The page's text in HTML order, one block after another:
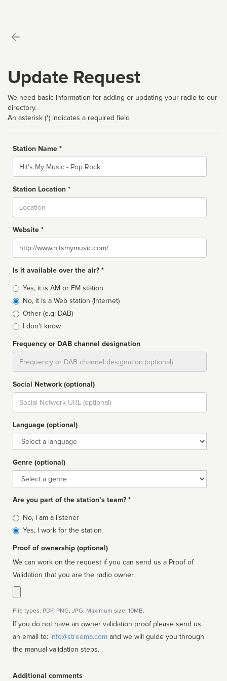
Update Request
We need basic information for adding or updating your radio to our
directory.
An asterisk (*) indicates a required field
Station Name *
Name
Station Location *
Website *
Website
Is it available over the air? *
Broadcast
type
Yes, it is AM or FM station
No, it is a Web station (Internet)
Other (e.g: DAB)
I don't know
Frequency or DAB channel designation
Social Network (optional)
Social
url
Language (optional)
Language
Genre (optional)
Genre
Are you part of the station’s team? *
Is
affiliated
No, I am a listener
Yes, I work for the station
Proof of ownership (optional)
We can work on the request if you can send us a Proof of
Validation that you are the radio owner.
File types: PDF, PNG, JPG. Maximum size: 10MB.
If you do not have an owner validation proof please send us
an email to: info@streema.com
the manual validation steps.
Additional comments